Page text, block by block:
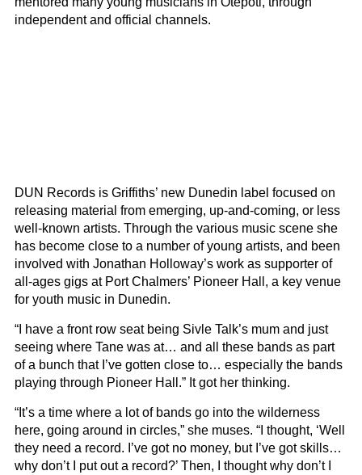
independent and official channels.
DUN Records is Griffiths’ new Dunedin label focused on
releasing material from emerging, up-and-coming, or less
well-known artists. Through the various music scene she
has become close to a number of young artists, and been
involved with Jonathan Holloway’s work as supporter of
all-ages gigs at Port Chalmers’ Pioneer Hall, a key venue
for youth music in Dunedin.
“I have a front row seat being Sivle Talk’s mum and just
seeing where Tane was at… and all these bands as part
of a bunch that I’ve gotten close to… especially the bands
playing through Pioneer Hall.” It got her thinking.
“It’s a time where a lot of bands go into the wilderness
here, going around in circles,” she muses. “I thought, ‘Well
they need a record. I’ve got no money, but I’ve got skills…
why don’t I put out a record?’ Then, I thought why don’t I